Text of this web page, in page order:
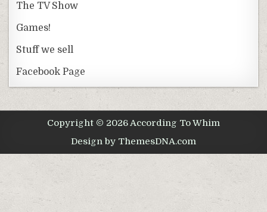
The TV Show
Games!
Stuff we sell
Facebook Page
Copyright © 2026 According To Whim
Design by ThemesDNA.com